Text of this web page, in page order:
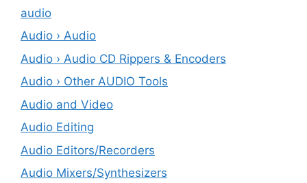
audio
Audio › Audio
Audio › Audio CD Rippers & Encoders
Audio › Other AUDIO Tools
Audio and Video
Audio Editing
Audio Editors/Recorders
Audio Mixers/Synthesizers